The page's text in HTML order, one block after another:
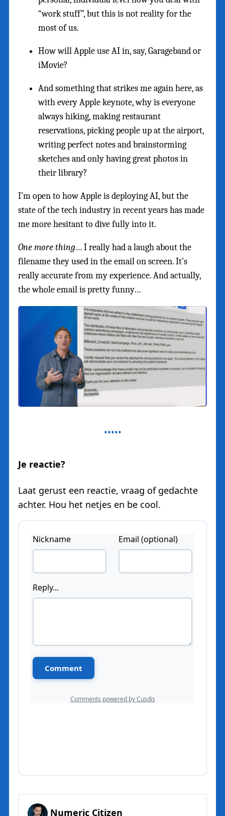
“work stuff”, but this is not reality for the
most of us.
How will Apple use AI in, say, Garageband or
iMovie?
And something that strikes me again here, as
with every Apple keynote, why is everyone
always hiking, making restaurant
reservations, picking people up at the airport,
writing perfect notes and brainstorming
sketches and only having great photos in
their library?
I’m open to how Apple is deploying AI, but the
state of the tech industry in recent years has made
me more hesitant to dive fully into it.
One more thing… I really had a laugh about the
filename they used in the email on screen. It’s
really accurate from my experience. And actually,
the whole email is pretty funny…
Je reactie?
Laat gerust een reactie, vraag of gedachte
achter. Hou het netjes en be cool.
Numeric Citizen